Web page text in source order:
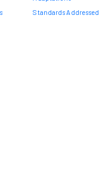
Standards Addressed